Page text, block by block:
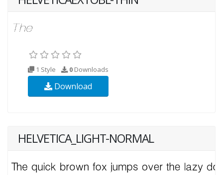
1 Style 0 Downloads
Download
HELVETICA_LIGHT-NORMAL